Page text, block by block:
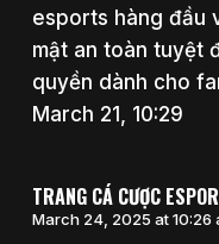
esports hàng đầu
mật an toàn tuyệt
quyền dành cho
March 21, 10:29
TRANG CÁ CƯỢC
March 24, 2025 at 10:26